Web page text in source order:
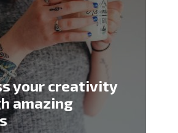
your creativity
amazing